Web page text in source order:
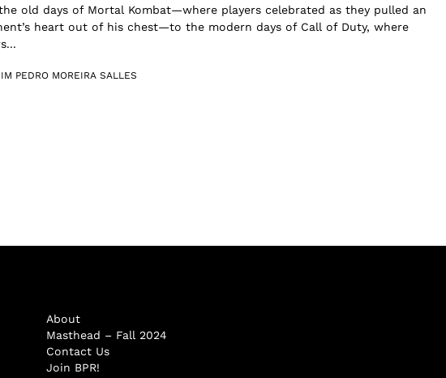
old days of Mortal Kombat—where players celebrated as they pulled an
heart out of his chest—to the modern days of Call of Duty, where
PEDRO MOREIRA SALLES
About
Masthead – Fall 2024
Contact Us
Join BPR!